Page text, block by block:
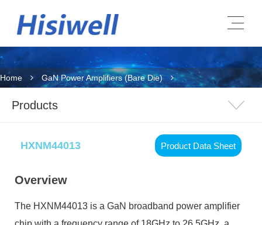
Home GaN Power Amplifiers (Bare Die)
Products
HXNM44013 Product Data Sheet
Overview
The HXNM44013 is a GaN broadband power amplifier